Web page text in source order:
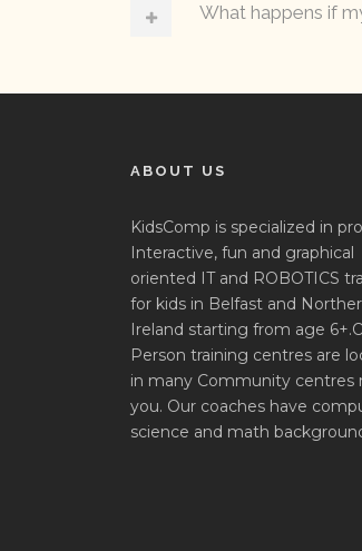
What happens if
ABOUT US
KidsComp is specialized in
Interactive, fun and graphical
oriented IT and ROBOTICS
for kids in Belfast and
Ireland starting from age
Person training centres are
in many Community centres
you. Our coaches have
science and math